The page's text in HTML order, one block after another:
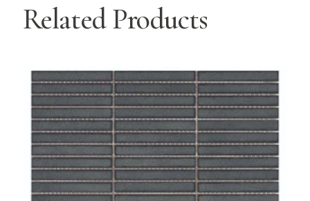
Related Products